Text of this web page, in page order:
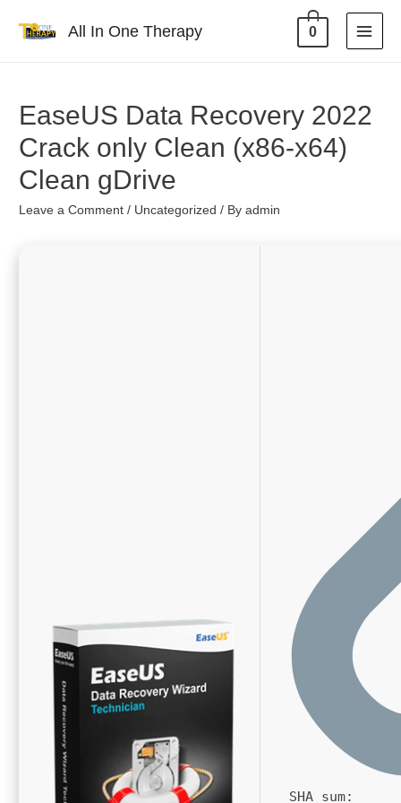
All In One Therapy 0
EaseUS Data Recovery 2022
Crack only Clean (x86-x64)
Clean gDrive
Leave a Comment / Uncategorized / Byadmin
SHA sum: